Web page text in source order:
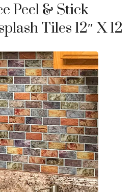
Peel & Stick
Tiles 12″ X 12